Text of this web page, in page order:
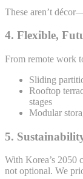
These aren’t
4. Flexible,
From remote work
Sliding
Rooftop
stages
Modular
5.
With Korea’s 2050
not optional. We